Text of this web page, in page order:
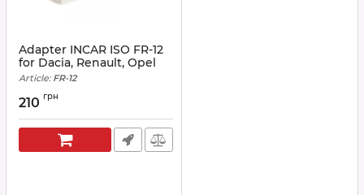
Adapter INCAR ISO FR-12
for Dacia, Renault, Opel
Article:FR-12
210 грн